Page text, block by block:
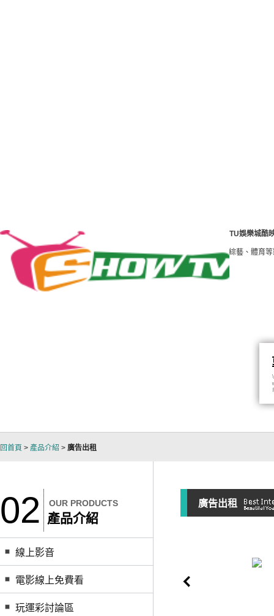
TU娛樂城酷
的影視線上看網站。免費高清HD電影、線上看 tv電視劇、綜藝、體育等影片線
回首頁 > 產品介紹 > 廣告出租
02 OUR PRODUCTS
產品介紹
線上影音
電影線上免費看
玩運彩討論區
廣告出租